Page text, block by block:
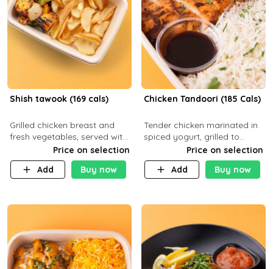
Shish tawook (169 cals)
Grilled chicken breast and
fresh vegetables, served with
your choice of side dish
Price on selection
Add
Buy now
Chicken Tandoori (185 Cals)
Tender chicken marinated in
spiced yogurt, grilled to
smoky perfection in a
tandoor. Carb 1g Protein 31g
Fat 5g
Price on selection
Add
Buy now